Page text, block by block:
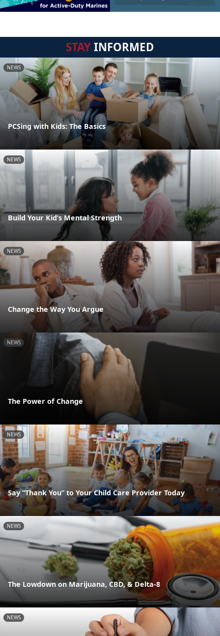
STAYINFORMED
NEWS
PCSing with Kids: The Basics
NEWS
Build Your Kid’s Mental Strength
NEWS
Change the Way You Argue
NEWS
The Power of Change
NEWS
Say “Thank You” to Your Child Care Provider Today
NEWS
The Lowdown on Marijuana, CBD, & Delta-8
NEWS